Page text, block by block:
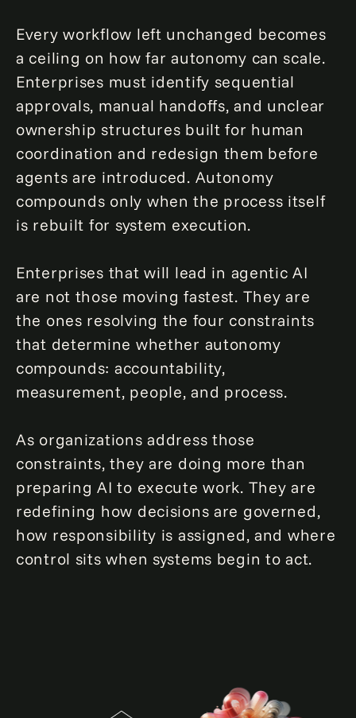
Every workflow left unchanged becomes
a ceiling on how far autonomy can scale.
Enterprises must identify sequential
approvals, manual handoffs, and unclear
ownership structures built for human
coordination and redesign them before
agents are introduced. Autonomy
compounds only when the process itself
is rebuilt for system execution.
Enterprises that will lead in agentic AI
are not those moving fastest. They are
the ones resolving the four constraints
that determine whether autonomy
compounds: accountability,
measurement, people, and process.
As organizations address those
constraints, they are doing more than
preparing AI to execute work. They are
redefining how decisions are governed,
how responsibility is assigned, and where
control sits when systems begin to act.